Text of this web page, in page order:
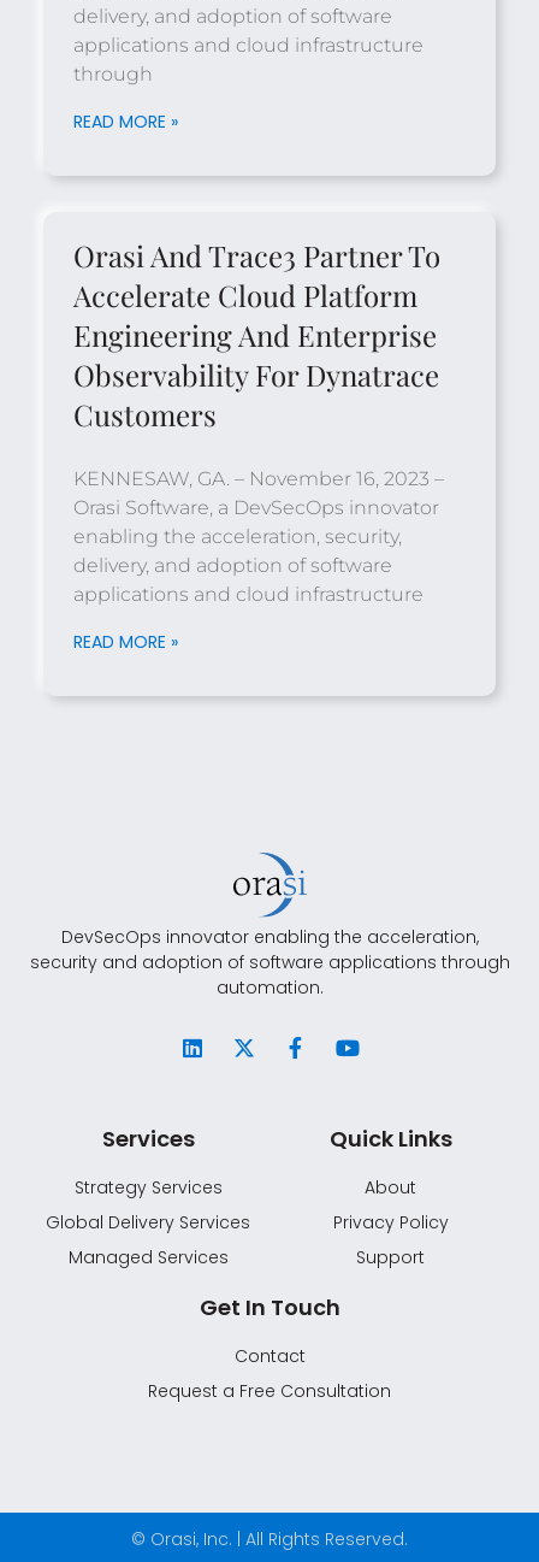
delivery, and adoption of software
applications and cloud infrastructure
through
READ MORE »
Orasi And Trace3 Partner To
Accelerate Cloud Platform
Engineering And Enterprise
Observability For Dynatrace
Customers
KENNESAW, GA. – November 16, 2023 –
Orasi Software, a DevSecOps innovator
enabling the acceleration, security,
delivery, and adoption of software
applications and cloud infrastructure
READ MORE »
DevSecOps innovator enabling the acceleration,
security and adoption of software applications through
automation.
Services
Strategy Services
Global Delivery Services
Managed Services
Quick Links
About
Privacy Policy
Support
Get In Touch
Contact
Request a Free Consultation
© Orasi, Inc. | All Rights Reserved.